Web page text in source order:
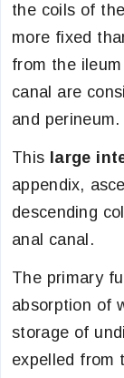
the coils of
more fixed
from the
canal are
and perineum.
This large
appendix,
descending
anal canal.
The primary
absorption of
storage of
expelled from